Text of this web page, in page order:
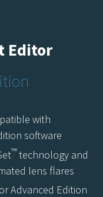
Editor
with
software
™ technology and
lens flares
Advanced Edition